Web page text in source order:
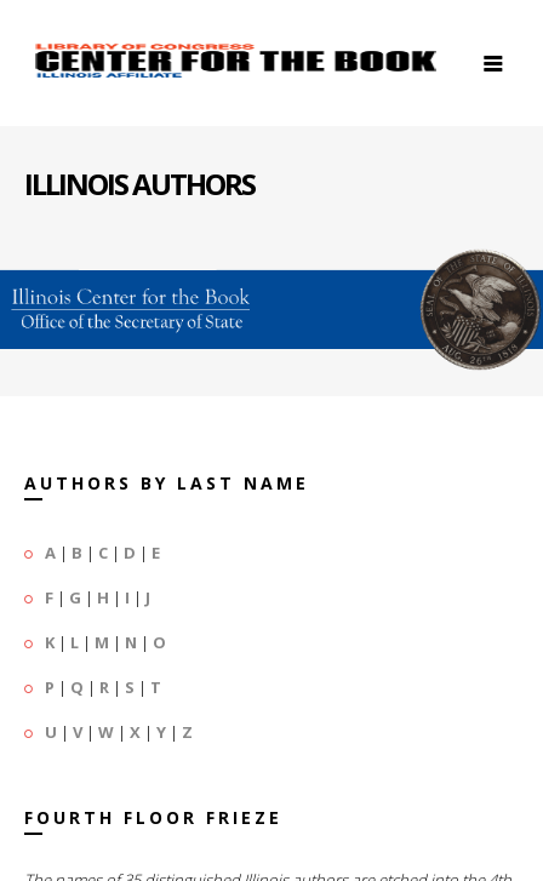
ILLINOIS AUTHORS
AUTHORS BY LAST NAME
A | B | C | D | E
F | G | H | I | J
K | L | M | N | O
P | Q | R | S | T
U | V| W | X | Y | Z
FOURTH FLOOR FRIEZE